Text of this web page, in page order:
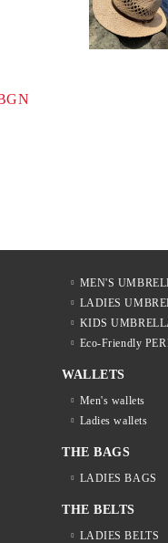
MEN'S
LADIES
KIDS
Eco-Friendly
WALLETS
Men's wallets
Ladies wallets
THE BAGS
LADIES BAGS
THE BELTS
LADIES BELTS